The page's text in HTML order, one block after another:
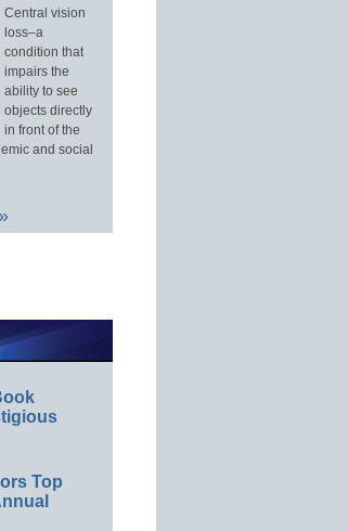
Central vision
loss–a
condition that
impairs the
ability to see
objects directly
in front of the
and social
Top